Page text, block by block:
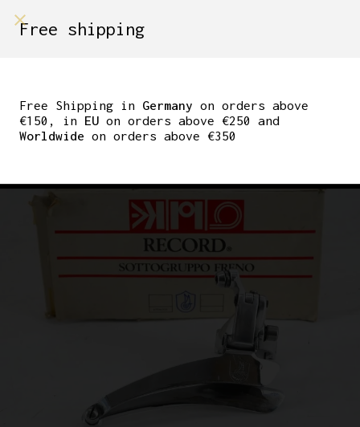
RECORD CLAMP ON
FRONT DERAILLEUR
Free shipping
Free Shipping in Germany on orders above
€150, in EU on orders above €250 and
Worldwide on orders above €350